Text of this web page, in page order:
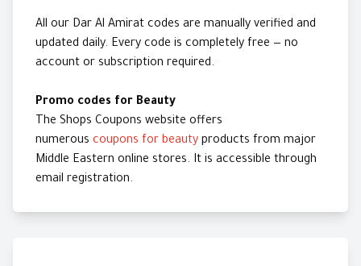
All our Dar Al Amirat codes are manually verified and
updated daily. Every code is completely free — no
account or subscription required.
Promo codes for Beauty
The Shops Coupons website offers
numerous coupons for beauty products from major
Middle Eastern online stores. It is accessible through
email registration.